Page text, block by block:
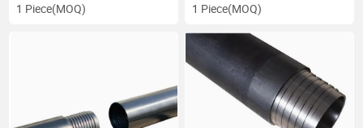
1 Piece(MOQ) 1 Piece(MOQ)